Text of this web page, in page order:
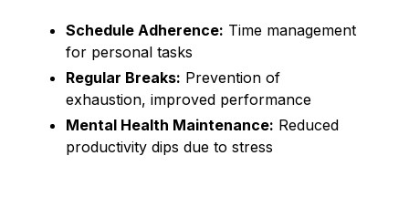
Schedule Adherence: Time management
for personal tasks
Regular Breaks: Prevention of
exhaustion, improved performance
Mental Health Maintenance: Reduced
productivity dips due to stress